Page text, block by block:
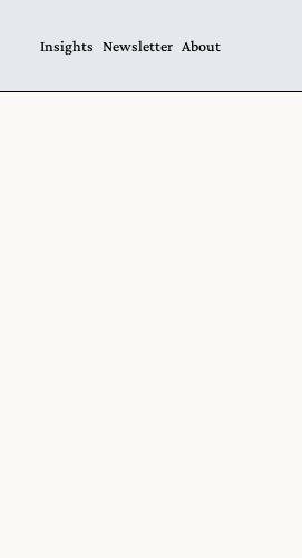
Insights Newsletter About